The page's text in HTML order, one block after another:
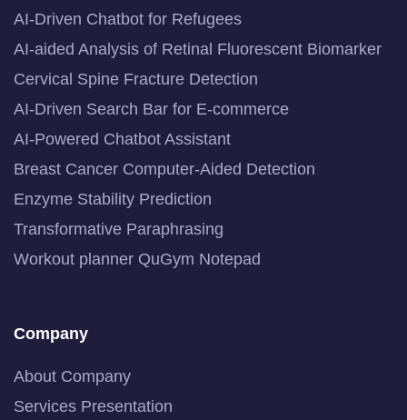
AI-Driven Chatbot for Refugees
AI-aided Analysis of Retinal Fluorescent Biomarker
Cervical Spine Fracture Detection
AI-Driven Search Bar for E-commerce
AI-Powered Chatbot Assistant
Breast Cancer Computer-Aided Detection
Enzyme Stability Prediction
Transformative Paraphrasing
Workout planner QuGym Notepad
Company
About Company
Services Presentation